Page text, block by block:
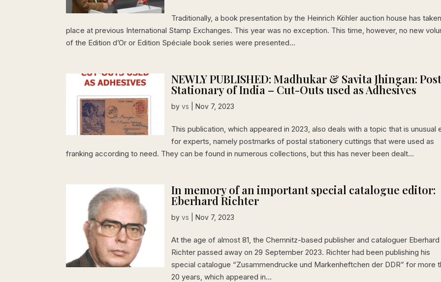
Traditionally, a book presentation by the Heinrich Köhler auction house has taken
place at previous International Stamp Exchanges. This year was no exception. This time, however, no new
of the Edition d’Or or Edition Spéciale book series were presented...
NEWLY PUBLISHED: Madhukar & Savita Jhingan:
Stationary of India – Cut-Outs used as Adhesives
byvs |Nov 7, 2023
This publication, which appeared in 2023, also deals with a topic that is unusual
for experts, namely postmarks of postal stationery cuttings that were used as
franking according to need. They can be found in numerous collections, but this has never been dealt...
In memory of an important special catalogue editor:
Eberhard Richter
byvs |Nov 7, 2023
At the age of almost 81, the Chemnitz-based publisher and cataloguer Eberhard
Richter passed away on 29 September 2023. Richter had been publishing his
special catalogue “Zusammendrucke und Markenheftchen der DDR” for more
20 years, which appeared in...